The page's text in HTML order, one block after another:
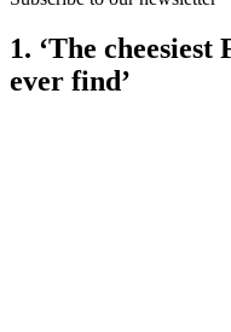
1. ‘The
ever find’